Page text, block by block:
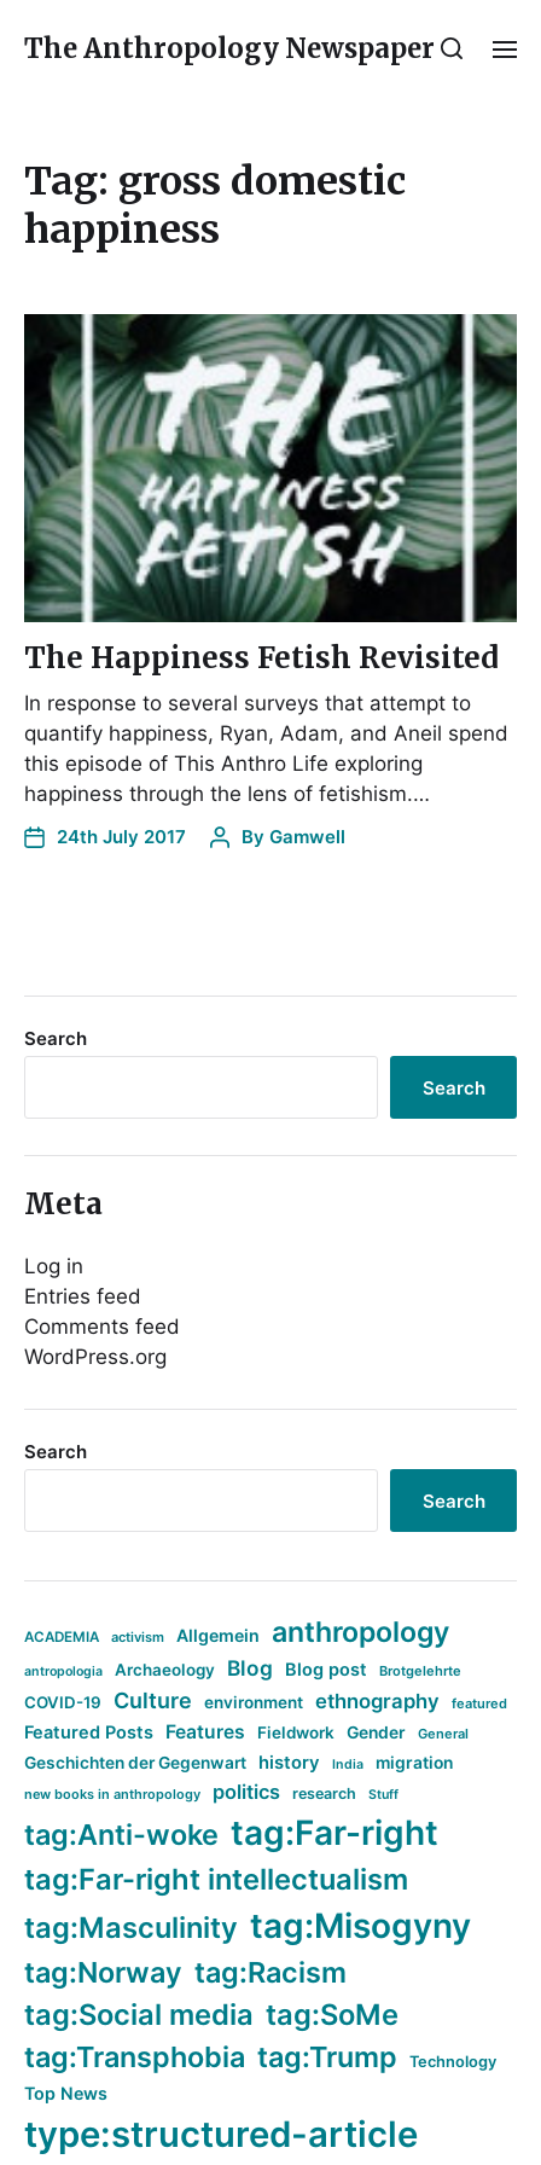
The Anthropology Newspaper
Tag: gross domestic
happiness
The Happiness Fetish Revisited
In response to several surveys that attempt to
quantify happiness, Ryan, Adam, and Aneil spend
this episode of This Anthro Life exploring
happiness through the lens of fetishism.…
24th July 2017 By Gamwell
Search
Search
Meta
Log in
Entries feed
Comments feed
WordPress.org
Search
Search
ACADEMIA activism Allgemein anthropology
antropologia Archaeology Blog Blog post Brotgelehrte
COVID-19 Culture environment ethnography featured
Featured Posts Features Fieldwork Gender General
Geschichten der Gegenwart history India migration
new books in anthropology politics research Stuff
tag:Anti-woke tag:Far-right
tag:Far-right intellectualism
tag:Masculinity tag:Misogyny
tag:Norway tag:Racism
tag:Social media tag:SoMe
tag:Transphobia tag:Trump Technology
Top News
type:structured-article